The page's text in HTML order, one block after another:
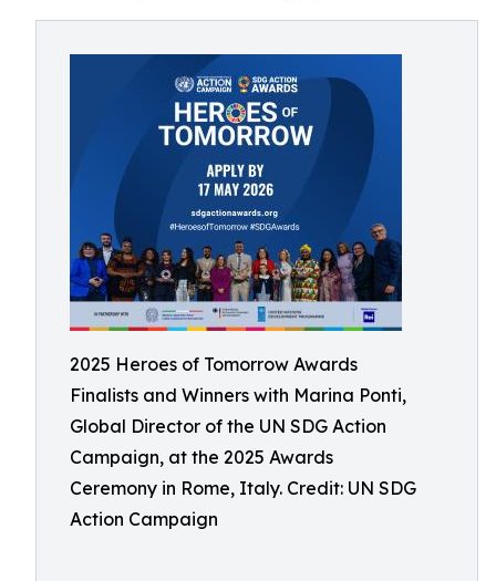
2025 Heroes of Tomorrow Awards
Finalists and Winners with Marina Ponti,
Global Director of the UN SDG Action
Campaign, at the 2025 Awards
Ceremony in Rome, Italy. Credit: UN SDG
Action Campaign